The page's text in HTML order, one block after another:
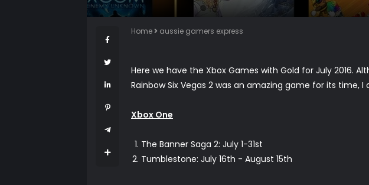
Home aussie gamers express
Here we have the Xbox Games with Gold for July 2016.
Rainbow Six Vegas 2 was an amazing game for its
Xbox One
The Banner Saga 2: July 1-31st
Tumblestone: July 16th - August 15th